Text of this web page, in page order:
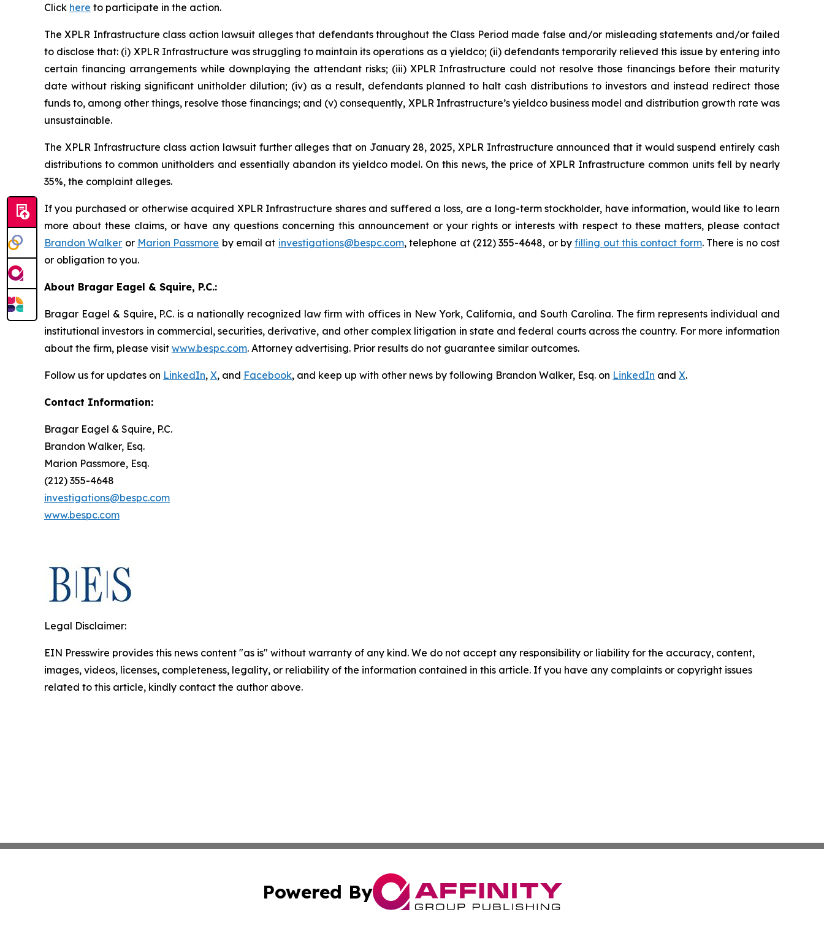
Click here to participate in the action.
TheXPLR Infrastructure class action lawsuit alleges that defendants throughout the Class Period made false and/or misleading statements and/or failed
to disclose that: (i) XPLR Infrastructure was struggling to maintain its operations as a yieldco; (ii) defendants temporarily relieved this issue by entering into
certain financing arrangements while downplaying the attendant risks; (iii) XPLR Infrastructure could not resolve those financings before their maturity
date without risking significant unitholder dilution; (iv) as a result, defendants planned to halt cash distributions to investors and instead redirect those
funds to, among other things, resolve those financings; and (v) consequently, XPLR Infrastructure’s yieldco business model and distribution growth rate was
unsustainable.
The XPLR Infrastructure class action lawsuit further alleges that on January 28, 2025, XPLR Infrastructure announced that it would suspend entirely cash
distributions to common unitholders and essentially abandon its yieldco model. On this news, the price of XPLR Infrastructure common units fell by nearly
35%, the complaint alleges.
If you purchased or otherwise acquired XPLR Infrastructure shares and suffered a loss, are a long-term stockholder, have information, would like to learn
more about these claims, or have any questions concerning this announcement or your rights or interests with respect to these matters, please contact
Brandon Walker or Marion Passmore by email at investigations@bespc.com, telephone at (212) 355-4648, or byfilling out this contact form. There is no cost
or obligation to you.
About Bragar Eagel & Squire, P.C.:
Bragar Eagel & Squire, P.C. is a nationally recognized law firm with offices in New York, California, and South Carolina. The firm represents individual and
institutional investors in commercial, securities, derivative, and other complex litigation in state and federal courts across the country. For more information
about the firm, please visit www.bespc.com. Attorney advertising. Prior results do not guarantee similar outcomes.
Follow us for updates on LinkedIn, X, and Facebook, and keep up with other news by following Brandon Walker, Esq. on LinkedIn and X.
Contact Information:
Bragar Eagel & Squire, P.C.
Brandon Walker, Esq.
Marion Passmore, Esq.
(212) 355-4648
investigations@bespc.com
www.bespc.com
Legal Disclaimer:
EIN Presswire provides this news content "as is" without warranty of any kind. We do not accept any responsibility or liability for the accuracy, content,
images, videos, licenses, completeness, legality, or reliability of the information contained in this article. If you have any complaints or copyright issues
related to this article, kindly contact the author above.
Powered By